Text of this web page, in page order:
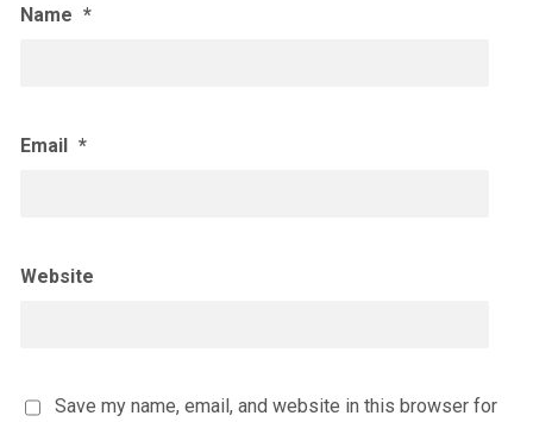
Name *
Email *
Website
Save my name, email, and website in this browser for